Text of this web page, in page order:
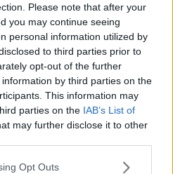
Please note that after your
you may continue seeing
personal information utilized by
to third parties prior to
opt-out of the further
by third parties on the
This information may
parties on the IAB’s List of
may further disclose it to other
Opt Outs